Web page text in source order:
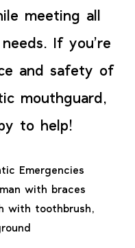
meeting all
If you’re
and safety of
mouthguard,
to help!
with braces
with toothbrush,